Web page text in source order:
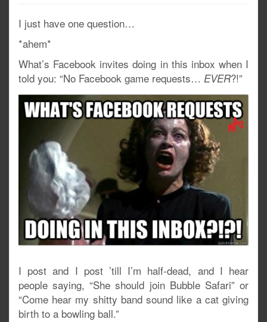
I just have one question…
*ahem*
What’s Facebook invites doing in this inbox when I
told you: “No Facebook game requests… EVER?!”
I post and I post ’till I’m half-dead, and I hear
people saying, “She should join Bubble Safari” or
“Come hear my shitty band sound like a cat giving
birth to a bowling ball.”